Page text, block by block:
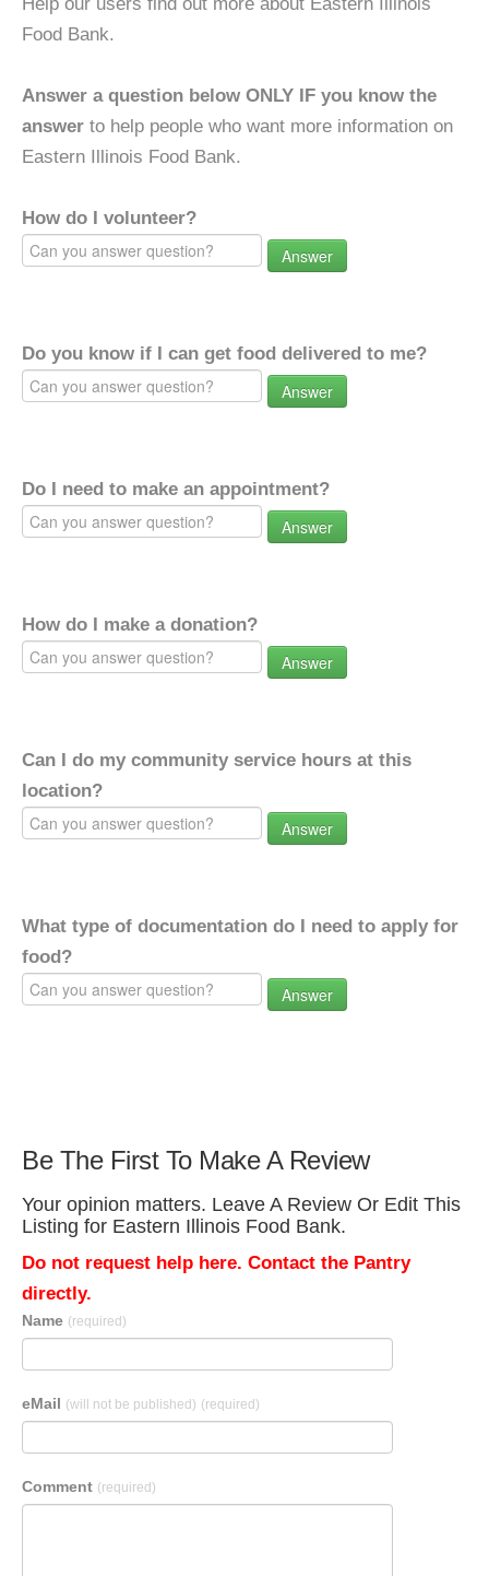
Food Bank.
Answer a question below ONLY IF you know the
answer to help people who want more information on
Eastern Illinois Food Bank.
How do I volunteer?
Answer
Do you know if I can get food delivered to me?
Answer
Do I need to make an appointment?
Answer
How do I make a donation?
Answer
Can I do my community service hours at this
location?
Answer
What type of documentation do I need to apply for
food?
Answer
Be The First To Make A Review
Your opinion matters. Leave A Review Or Edit This
Listing for Eastern Illinois Food Bank.
Do not request help here. Contact the Pantry
directly.
Name (required)
eMail (will not be published) (required)
Comment (required)